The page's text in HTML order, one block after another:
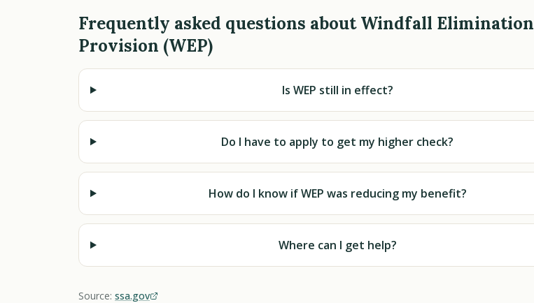
Frequently asked questions about Windfall Elimination
Provision (WEP)
Is WEP still in effect?
Do I have to apply to get my higher check?
How do I know if WEP was reducing my benefit?
Where can I get help?
Source: ssa.gov